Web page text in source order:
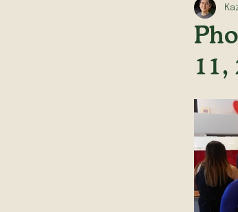
Recipe for Sushi
11,